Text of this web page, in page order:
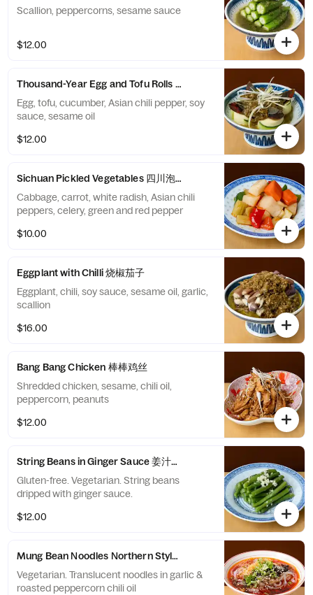
Scallion, peppercorns, sesame sauce
$12.00
Thousand-Year Egg and Tofu Rolls 烧椒皮蛋
Egg, tofu, cucumber, Asian chili pepper, soy
sauce, sesame oil
$12.00
Sichuan Pickled Vegetables 四川泡菜
Cabbage, carrot, white radish, Asian chili
peppers, celery, green and red pepper
$10.00
Eggplant with Chilli 烧椒茄子
Eggplant, chili, soy sauce, sesame oil, garlic,
scallion
$16.00
Bang Bang Chicken 棒棒鸡丝
Shredded chicken, sesame, chili oil,
peppercorn, peanuts
$12.00
String Beans in Ginger Sauce 姜汁四季豆
Gluten-free. Vegetarian. String beans
dripped with ginger sauce.
$12.00
Mung Bean Noodles Northern Style 川北凉粉
Vegetarian. Translucent noodles in garlic &
roasted peppercorn chili oil